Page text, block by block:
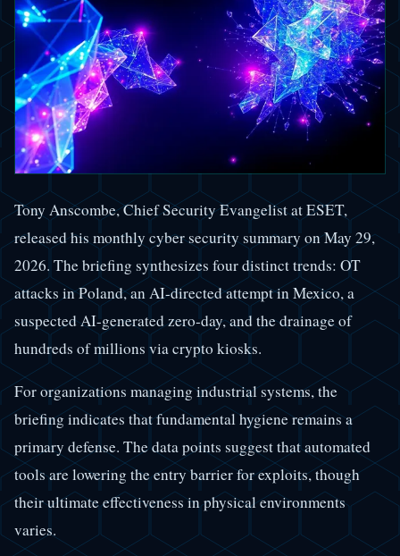
Tony Anscombe, Chief Security Evangelist at ESET,
released his monthly cyber security summary on May 29,
2026. The briefing synthesizes four distinct trends: OT
attacks in Poland, an AI-directed attempt in Mexico, a
suspected AI-generated zero-day, and the drainage of
hundreds of millions via crypto kiosks.
For organizations managing industrial systems, the
briefing indicates that fundamental hygiene remains a
primary defense. The data points suggest that automated
tools are lowering the entry barrier for exploits, though
their ultimate effectiveness in physical environments
varies.